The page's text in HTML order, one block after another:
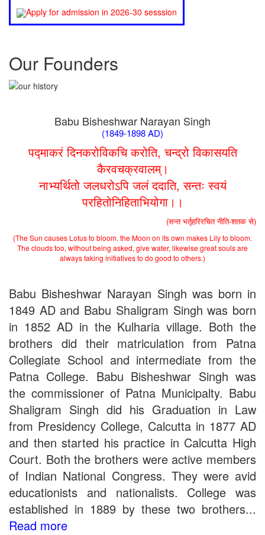
BA/BSc(Math)/BSc(Bio) Part-I
Admission 2019-22 UG Notice Part-I
Applications B. N. College, Patna (Patna University) (based on
Schedule for Viva-Voce of B.A. (Voc.) in Computer
Patna University PG Admission 2019
UG Admission 2019
Apply for admission in 2026-30 sesssion
Our Founders
Babu Bisheshwar Narayan Singh
(1849-1898 AD)
पद्माकरं दिनकरोविकचि करोति, चन्द्रो विकासयति
कैरवचक्रवालम्।
नाभ्यर्थितो जलधरोऽपि जलं ददाति, सन्तः स्वयं
परहितोनिहिताभियोगा।।
(सन्त भर्तृहरिरचित नीति-शतक से)
(The Sun causes Lotus to bloom. the Moon on its own makes Lily to bloom.
The clouds too, without being asked, give water, likewise great souls are
always taking initiatives to do good to others.)
Babu Bisheshwar Narayan Singh was born in
1849 AD and Babu Shaligram Singh was born
in 1852 AD in the Kulharia village. Both the
brothers did their matriculation from Patna
Collegiate School and intermediate from the
Patna College. Babu Bisheshwar Singh was
the commissioner of Patna Municipalty. Babu
Shaligram Singh did his Graduation in Law
from Presidency College, Calcutta in 1877 AD
and then started his practice in Calcutta High
Court. Both the brothers were active members
of Indian National Congress. They were avid
educationists and nationalists. College was
established in 1889 by these two brothers...
Read more